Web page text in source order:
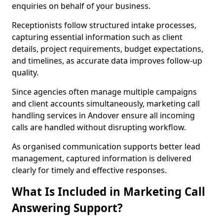
enquiries on behalf of your business.
Receptionists follow structured intake processes,
capturing essential information such as client
details, project requirements, budget expectations,
and timelines, as accurate data improves follow-up
quality.
Since agencies often manage multiple campaigns
and client accounts simultaneously, marketing call
handling services in Andover ensure all incoming
calls are handled without disrupting workflow.
As organised communication supports better lead
management, captured information is delivered
clearly for timely and effective responses.
What Is Included in Marketing Call
Answering Support?